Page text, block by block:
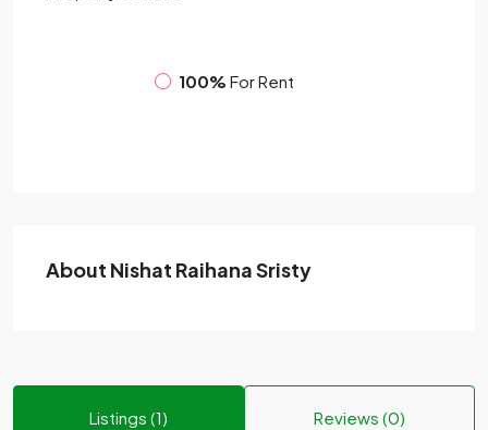
100% For Rent
About Nishat Raihana Sristy
Listings (1) Reviews (0)